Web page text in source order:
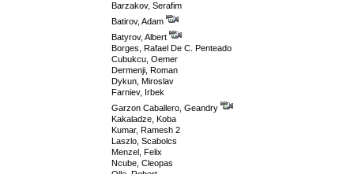
Barzakov, Serafim
Batirov, Adam
Batyrov, Albert
Borges, Rafael De C. Penteado
Cubukcu, Oemer
Dermenji, Roman
Dykun, Miroslav
Farniev, Irbek
Garzon Caballero, Geandry
Kakaladze, Koba
Kumar, Ramesh 2
Laszlo, Scabolcs
Menzel, Felix
Ncube, Cleopas